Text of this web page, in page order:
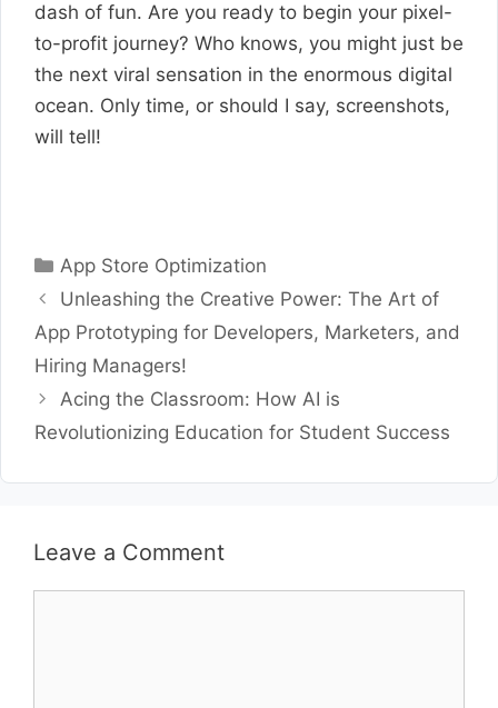
dash of fun. Are you ready to begin your pixel-
to-profit journey? Who knows, you might just be
the next viral sensation in the enormous digital
ocean. Only time, or should I say, screenshots,
will tell!
Categories
App Store Optimization
Unleashing the Creative Power: The Art of
App Prototyping for Developers, Marketers, and
Hiring Managers!
Acing the Classroom: How AI is
Revolutionizing Education for Student Success
Leave a Comment